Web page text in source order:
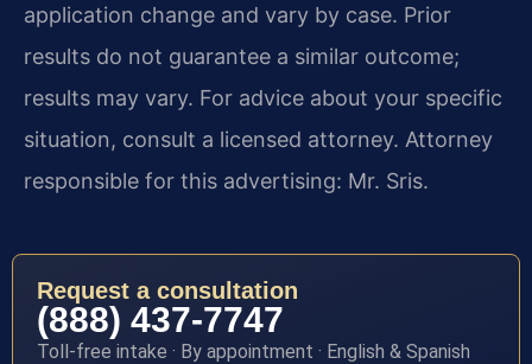
application change and vary by case. Prior
results do not guarantee a similar outcome;
results may vary. For advice about your specific
situation, consult a licensed attorney. Attorney
responsible for this advertising: Mr. Sris.
Request a consultation
(888) 437-7747
Toll-free intake · By appointment · English & Spanish